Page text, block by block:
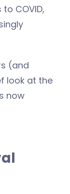
COVID,
(and
look at the
now